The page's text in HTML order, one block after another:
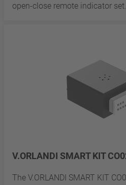
open-close remote indicator set.
V.ORLANDI SMART KIT
The V.ORLANDI SMART KIT